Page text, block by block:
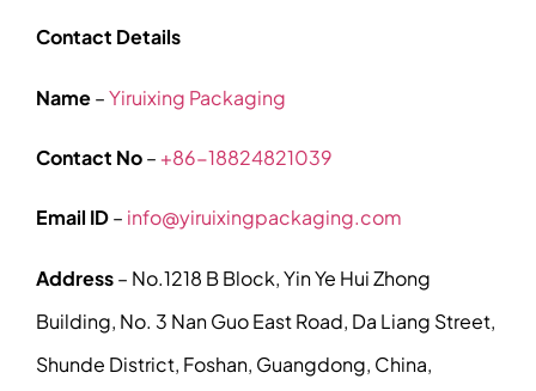
Contact Details
Name–Yiruixing Packaging
Contact No– +86-18824821039
Email ID– info@yiruixingpackaging.com
Address– No.1218 B Block, Yin Ye Hui Zhong
Building, No. 3 Nan Guo East Road, Da Liang Street,
Shunde District, Foshan, Guangdong, China,